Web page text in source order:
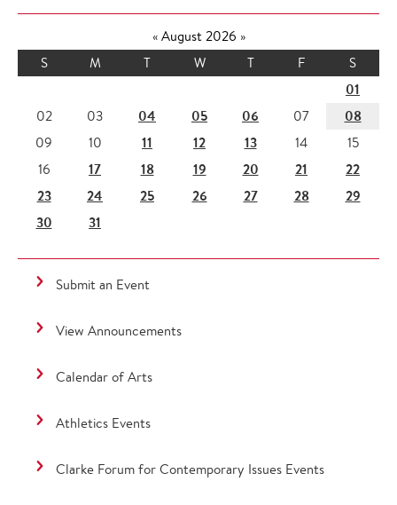
«August 2026 »
S
M T W T F S
01
02 03 04 05 06 07 08
09 10 11 12 13 14
15
16
17 18 19 20 21
22
23
24 25 26 27 28
29
30
31
Submit an Event
View Announcements
Calendar of Arts
Athletics Events
Clarke Forum for Contemporary Issues Events